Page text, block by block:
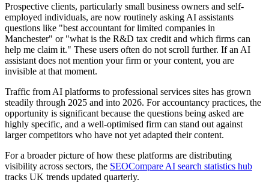
Prospective clients, particularly small business owners and self-
employed individuals, are now routinely asking AI assistants
questions like "best accountant for limited companies in
Manchester" or "what is the R&D tax credit and which firms can
help me claim it." These users often do not scroll further. If an AI
assistant does not mention your firm or your content, you are
invisible at that moment.
Traffic from AI platforms to professional services sites has grown
steadily through 2025 and into 2026. For accountancy practices, the
opportunity is significant because the questions being asked are
highly specific, and a well-optimised firm can stand out against
larger competitors who have not yet adapted their content.
For a broader picture of how these platforms are distributing
visibility across sectors, the SEOCompare AI search statistics hub
tracks UK trends updated quarterly.